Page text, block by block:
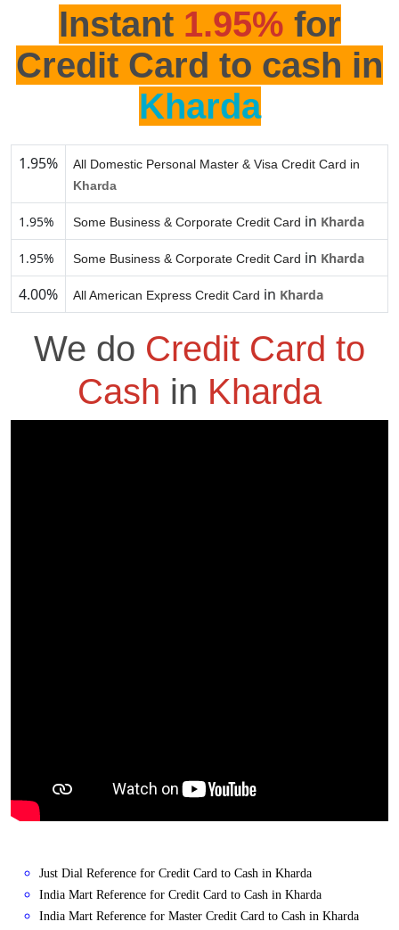
Instant 1.95% for
Credit Card to cash in
Kharda
1.95%
All Domestic Personal Master & Visa Credit Card in
Kharda
1.95% Some Business & Corporate Credit Card in Kharda
1.95% Some Business & Corporate Credit Card in Kharda
4.00% All American Express Credit Card in Kharda
We do Credit Card to
Cash in Kharda
Just Dial Reference for Credit Card to Cash in Kharda
India Mart Reference for Credit Card to Cash in Kharda
India Mart Reference for Master Credit Card to Cash in Kharda